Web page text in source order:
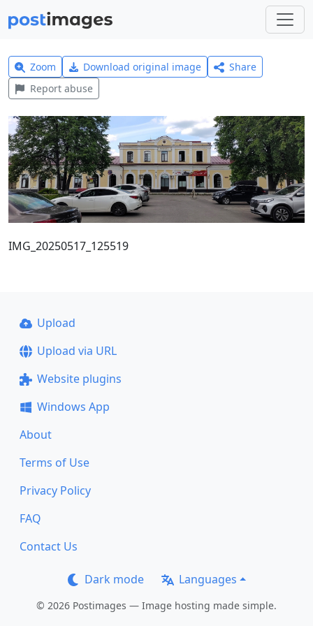
Zoom Download original image
Share
Report abuse
IMG_20250517_125519
Upload
Upload via URL
Website plugins
Windows App
About
Terms of Use
Privacy Policy
FAQ
Contact Us
Dark mode Languages
© 2026 Postimages — Image hosting made simple.